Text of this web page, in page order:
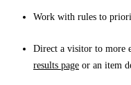
Work with rules to
Direct a visitor to more
results page or an item